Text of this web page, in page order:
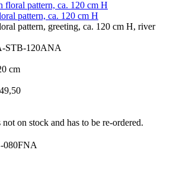
pattern, ca. 120 cm H
pattern, greeting, ca. 120 cm H, river
STB-120ANA
cm
on stock and has to be re-ordered.
080FNA